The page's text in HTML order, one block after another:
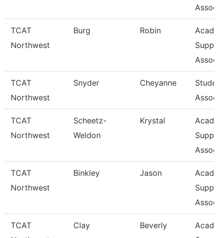
TCAT
Northwest
Burg Robin
TCAT
Northwest
Snyder Cheyanne
TCAT
Northwest
Scheetz-
Weldon
Krystal
TCAT
Northwest
Binkley Jason
TCAT
Clay Beverly